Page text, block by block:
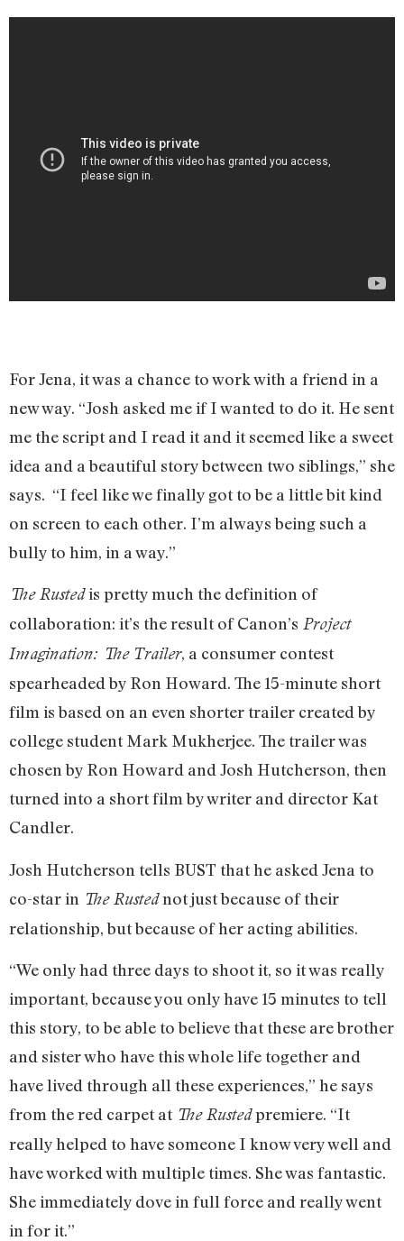
For Jena, it was a chance to work with a friend in a
new way. “Josh asked me if I wanted to do it. He sent
me the script and I read it and it seemed like a sweet
idea and a beautiful story between two siblings,” she
says. “I feel like we finally got to be a little bit kind
on screen to each other. I’m always being such a
bully to him, in a way.”
The Rustedis pretty much the definition of
collaboration: it’s the result of Canon’s Project
Imagination: The Trailer, a consumer contest
spearheaded by Ron Howard. The 15-minute short
film is based on an even shorter trailer created by
college student Mark Mukherjee. The trailer was
chosen by Ron Howard and Josh Hutcherson, then
turned into a short film by writer and director Kat
Candler.
Josh Hutcherson tells BUST that he asked Jena to
co-star in The Rustednot just because of their
relationship, but because of her acting abilities.
“We only had three days to shoot it, so it was really
important, because you only have 15 minutes to tell
this story, to be able to believe that these are brother
and sister who have this whole life together and
have lived through all these experiences,” he says
from the red carpet at The Rustedpremiere. “It
really helped to have someone I know very well and
have worked with multiple times. She was fantastic.
She immediately dove in full force and really went
in for it.”